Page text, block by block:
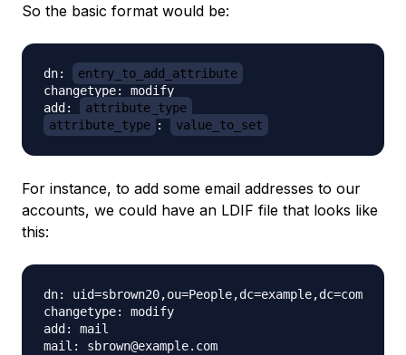
So the basic format would be:
dn:
entry_to_add_attribute
changetype: modify
add:
attribute_type
attribute_type : value_to_set
For instance, to add some email addresses to our
accounts, we could have an LDIF file that looks like
this:
dn: uid=sbrown20,ou=People,dc=example,dc=com
changetype: modify
add: mail
mail: sbrown@example.com